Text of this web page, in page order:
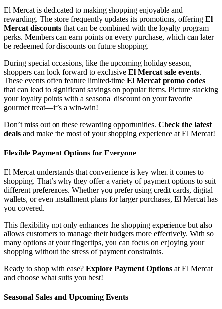
El Mercat is dedicated to making shopping enjoyable and
rewarding. The store frequently updates its promotions, offering El
Mercat discounts that can be combined with the loyalty program
perks. Members can earn points on every purchase, which can later
be redeemed for discounts on future shopping.
During special occasions, like the upcoming holiday season,
shoppers can look forward to exclusive El Mercat sale events.
These events often feature limited-time El Mercat promo codes
that can lead to significant savings on popular items. Picture stacking
your loyalty points with a seasonal discount on your favorite
gourmet treat—it’s a win-win!
Don’t miss out on these rewarding opportunities. Check the latest
deals and make the most of your shopping experience at El Mercat!
Flexible Payment Options for Everyone
El Mercat understands that convenience is key when it comes to
shopping. That’s why they offer a variety of payment options to suit
different preferences. Whether you prefer using credit cards, digital
wallets, or even installment plans for larger purchases, El Mercat has
you covered.
This flexibility not only enhances the shopping experience but also
allows customers to manage their budgets more effectively. With so
many options at your fingertips, you can focus on enjoying your
shopping without the stress of payment constraints.
Ready to shop with ease? Explore Payment Options at El Mercat
and choose what suits you best!
Seasonal Sales and Upcoming Events